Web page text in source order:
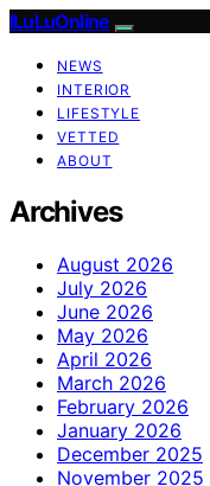
ILuLuOnline
NEWS
INTERIOR
LIFESTYLE
VETTED
ABOUT
Archives
August 2026
July 2026
June 2026
May 2026
April 2026
March 2026
February 2026
January 2026
December 2025
November 2025